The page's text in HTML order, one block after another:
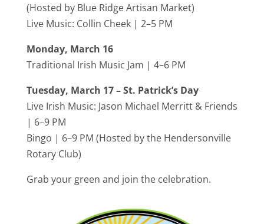
(Hosted by Blue Ridge Artisan Market)
Live Music: Collin Cheek| 2–5 PM
Monday, March 16
Traditional Irish Music Jam | 4–6 PM
Tuesday, March 17 – St. Patrick’s Day
Live Irish Music: Jason Michael Merritt& Friends
| 6–9 PM
Bingo | 6–9 PM (Hosted by the Hendersonville
Rotary Club)
Grab your green and join the celebration.